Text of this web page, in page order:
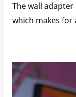
The wall
which makes for